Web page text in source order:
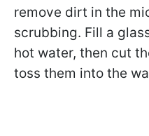
remove dirt in the
scrubbing. Fill a
hot water, then cut
toss them into the